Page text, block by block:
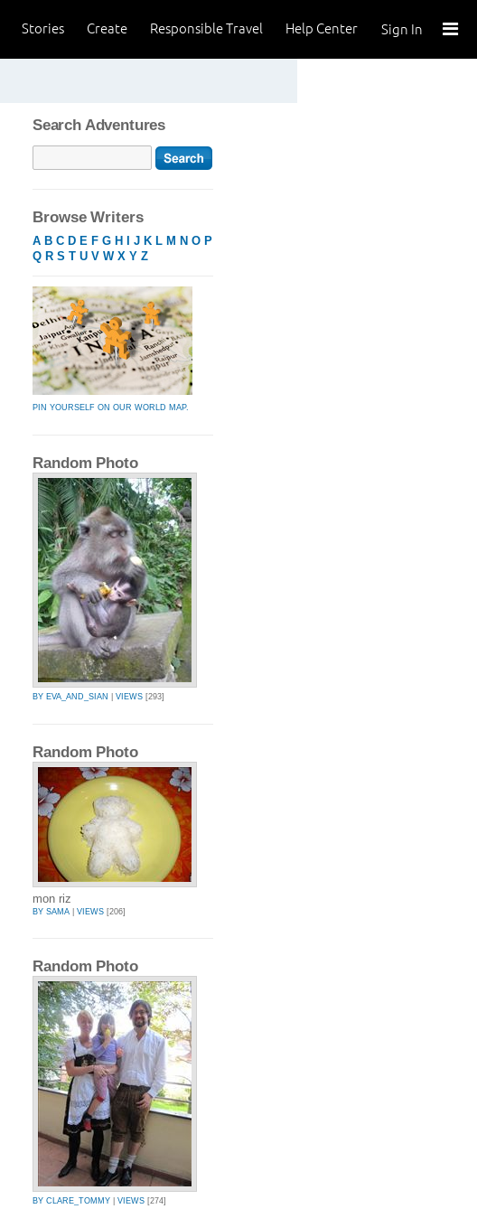
Sign In
Help Center
Responsible Travel
Create
Stories
Search Adventures
Browse Writers
A B C D E F G H J K L M N O P
Q R S T U V W X Y Z
PIN YOURSELF ON OUR WORLD MAP.
Random Photo
BY EVA_AND_SIAN VIEWS [293]
Random Photo
mon riz
BY SAMA VIEWS [206]
Random Photo
BY CLARE_TOMMY VIEWS [274]